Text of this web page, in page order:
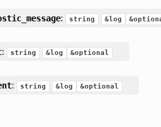
: string &log
: string &log &optional
: string &log &optional